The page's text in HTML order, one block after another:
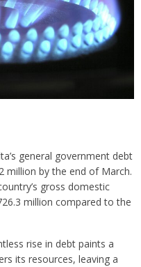
general government debt
million by the end of March.
gross domestic
million compared to the
rise in debt paints a
its resources, leaving a